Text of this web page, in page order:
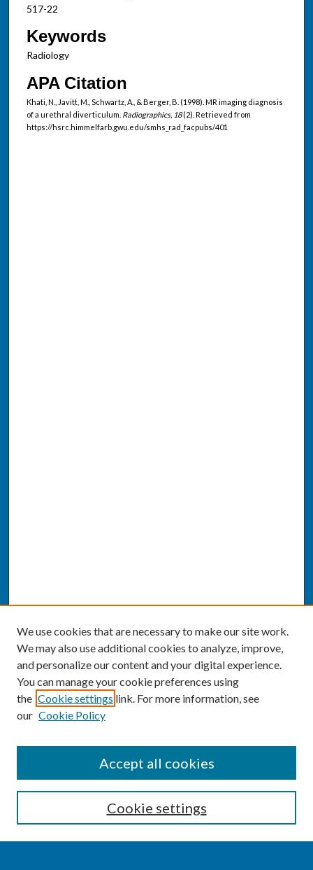
517-22
Keywords
Radiology
APA Citation
Khati, N., Javitt, M., Schwartz, A., & Berger, B. (1998). MR imaging diagnosis
of a urethral diverticulum. Radiographics, 18(2). Retrieved from
https://hsrc.himmelfarb.gwu.edu/smhs_rad_facpubs/401
Enter search terms:
We use cookies that are necessary to make our site work.
We may also use additional cookies to analyze, improve,
and personalize our content and your digital experience.
You can manage your cookie preferences using
the Cookie settings link. For more information, see
our Cookie Policy
Cookie settings
Accept all cookies